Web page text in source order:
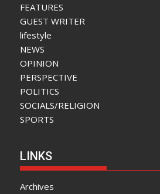
FEATURES
GUEST WRITER
lifestyle
NEWS
OPINION
PERSPECTIVE
POLITICS
SOCIALS/RELIGION
SPORTS
LINKS
Archives